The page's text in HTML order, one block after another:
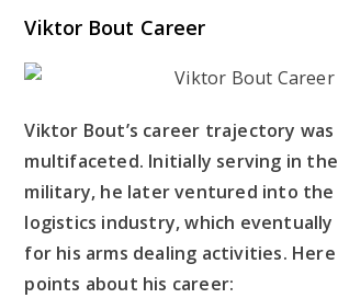
Viktor Bout Career
Viktor Bout’s career trajectory was
multifaceted. Initially serving in
military, he later ventured into the
logistics industry, which eventually
for his arms dealing activities.
points about his career: